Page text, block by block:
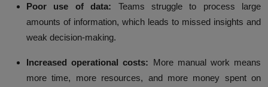
Poor use of data: Teams struggle to process large
amounts of information, which leads to missed insights and
weak decision-making.
Increased operational costs: More manual work means
more time, more resources, and more money spent on